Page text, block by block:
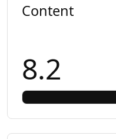
Content
8.2